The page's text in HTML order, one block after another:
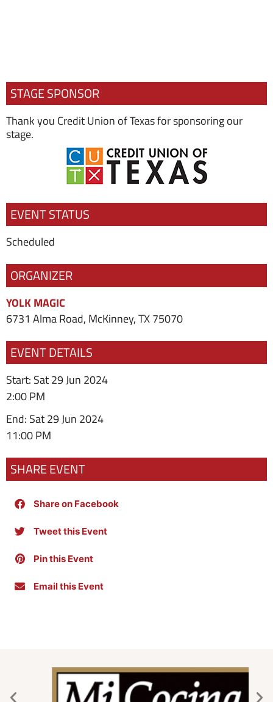
STAGE SPONSOR
Thank you Credit Union of Texas for sponsoring our
stage.
EVENT STATUS
Scheduled
ORGANIZER
YOLK MAGIC
6731 Alma Road, McKinney, TX 75070
EVENT DETAILS
Start: Sat 29 Jun 2024
2:00 PM
End: Sat 29 Jun 2024
11:00 PM
SHARE EVENT
Share on Facebook
Tweet this Event
Pin this Event
Email this Event